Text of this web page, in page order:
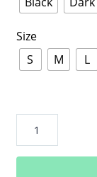
Size
S
M L
Edition**
October